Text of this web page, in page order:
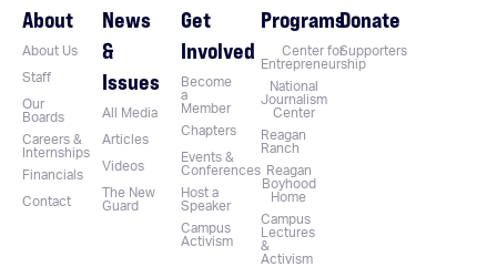
About
About Us
Staff
Our
Boards
Careers &
Internships
Financials
Contact
News
&
Issues
All Media
Articles
Videos
The New
Guard
Get
Involved
Become
a
Member
Chapters
Events &
Conferences
Host a
Speaker
Campus
Activism
Programs
Center for
Entrepreneurship
National
Journalism
Center
Reagan
Ranch
Reagan
Boyhood
Home
Campus
Lectures
&
Activism
Donate
Supporters